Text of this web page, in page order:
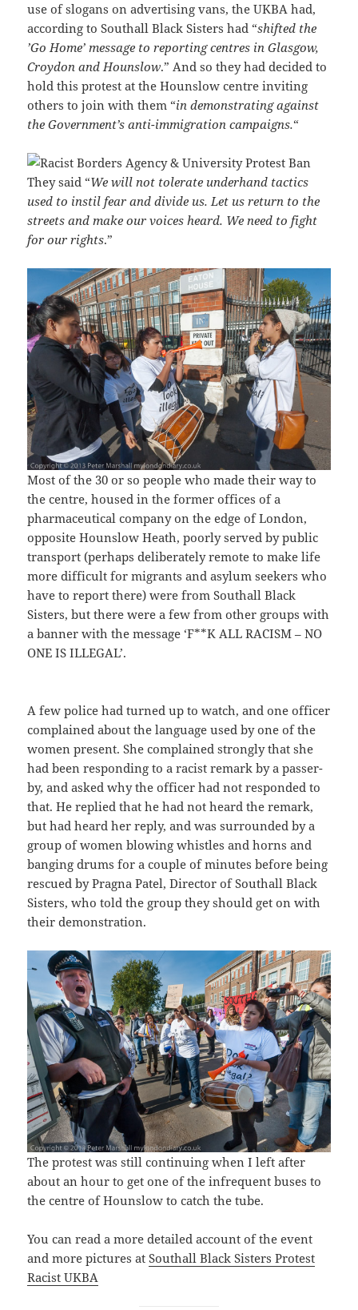
use of slogans on advertising vans, the UKBA had,
according to Southall Black Sisters had “shifted the
’Go Home’ message to reporting centres in Glasgow,
Croydon and Hounslow.” And so they had decided to
hold this protest at the Hounslow centre inviting
others to join with them “in demonstrating against
the Government’s anti-immigration campaigns.“
They said “We will not tolerate underhand tactics
used to instil fear and divide us. Let us return to the
streets and make our voices heard. We need to fight
for our rights.”
Most of the 30 or so people who made their way to
the centre, housed in the former offices of a
pharmaceutical company on the edge of London,
opposite Hounslow Heath, poorly served by public
transport (perhaps deliberately remote to make life
more difficult for migrants and asylum seekers who
have to report there) were from Southall Black
Sisters, but there were a few from other groups with
a banner with the message ‘F**K ALL RACISM – NO
ONE IS ILLEGAL’.
A few police had turned up to watch, and one officer
complained about the language used by one of the
women present. She complained strongly that she
had been responding to a racist remark by a passer-
by, and asked why the officer had not responded to
that. He replied that he had not heard the remark,
but had heard her reply, and was surrounded by a
group of women blowing whistles and horns and
banging drums for a couple of minutes before being
rescued by Pragna Patel, Director of Southall Black
Sisters, who told the group they should get on with
their demonstration.
The protest was still continuing when I left after
about an hour to get one of the infrequent buses to
the centre of Hounslow to catch the tube.
You can read a more detailed account of the event
and more pictures atSouthall Black Sisters Protest
Racist UKBA